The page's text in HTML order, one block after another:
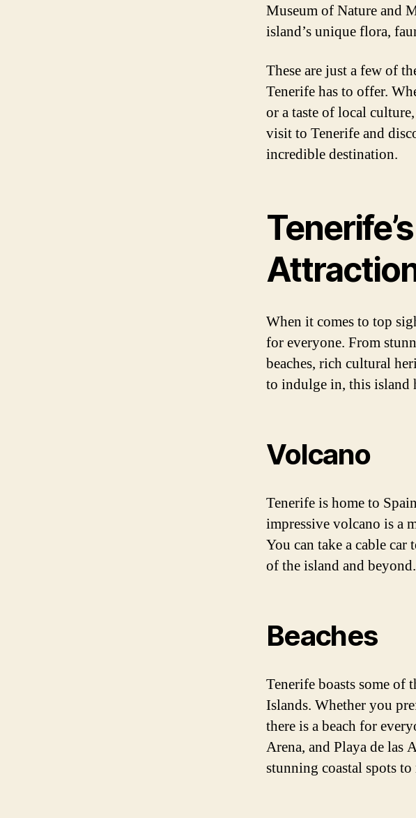
Museum of Nature and
island’s unique flora,
These are just a few of
Tenerife has to offer.
or a taste of local
visit to Tenerife and
incredible destination.
When it comes to top
for everyone. From
beaches, rich cultural
to indulge in, this island
Volcano
Tenerife is home to
impressive volcano is a
You can take a cable
of the island and beyond.
Beaches
Tenerife boasts some of
Islands. Whether you
there is a beach for
Arena, and Playa de las
stunning coastal spots